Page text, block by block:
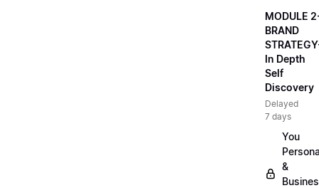
MODULE
BRAND
In Depth
Self
Discovery
Delayed
7 days
You
&